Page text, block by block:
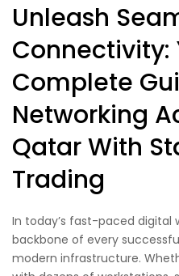
Unleash
Connectivity:
Complete
Networking
Qatar With
Trading
In today’s fast-paced digital
backbone of every
modern infrastructure.